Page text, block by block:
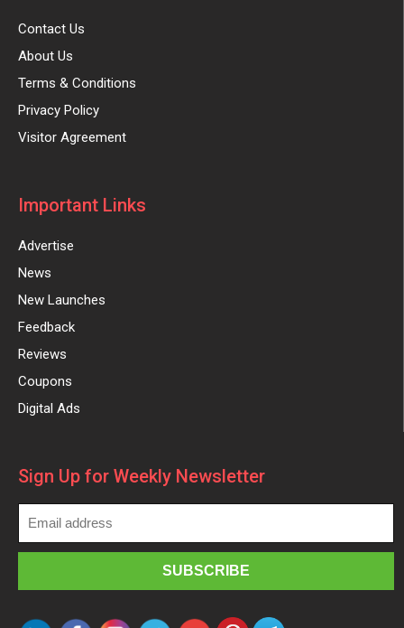
Contact Us
About Us
Terms & Conditions
Privacy Policy
Visitor Agreement
Important Links
Advertise
News
New Launches
Feedback
Reviews
Coupons
Digital Ads
Sign Up for Weekly Newsletter